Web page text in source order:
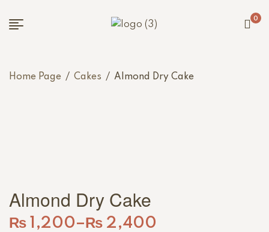
0
Home Page / Cakes / Almond Dry Cake
Almond Dry Cake
₨ 1,200– ₨ 2,400